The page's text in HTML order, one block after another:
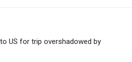
US for trip overshadowed by